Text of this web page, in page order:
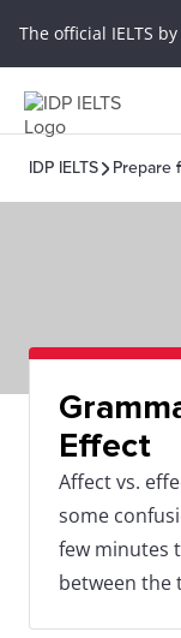
The official IELTS
IDP IELTS Prepare
Effect
Affect vs.
some
few minutes
between the